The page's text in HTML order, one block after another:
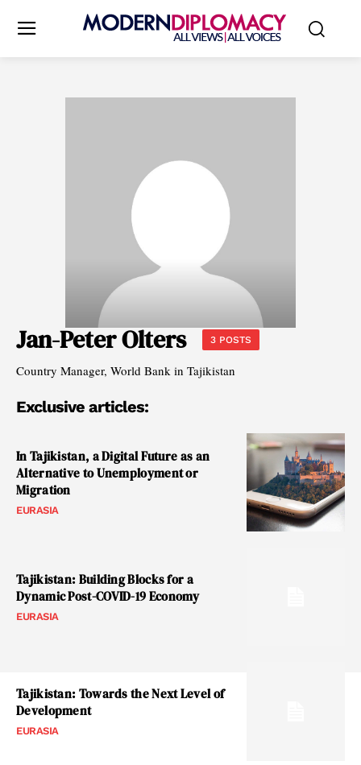
Jan-Peter Olters 3 POSTS
Country Manager, World Bank in Tajikistan
Exclusive articles:
In Tajikistan, a Digital Future as an
Alternative to Unemployment or
Migration
EURASIA
Tajikistan: Building Blocks for a
Dynamic Post-COVID-19 Economy
EURASIA
Tajikistan: Towards the Next Level of
Development
EURASIA